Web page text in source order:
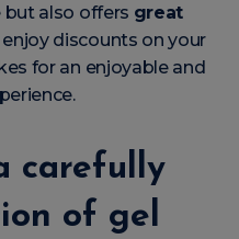
but also offers great
enjoy discounts on your
for an enjoyable and
carefully
of gel